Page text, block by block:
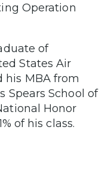
Operation
of
States Air
his MBA from
Spears School of
Honor
of his class.